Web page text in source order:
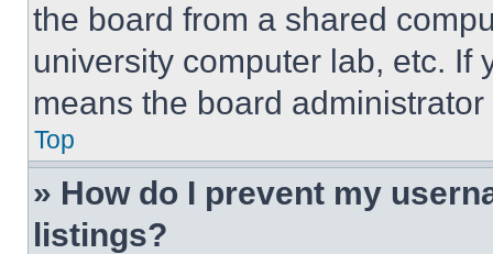
the board from a shared
university computer lab, etc. If
means the board
Top
» How do I prevent my
listings?